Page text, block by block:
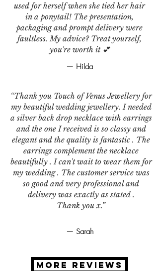
used for herself when she tied her hair
in a ponytail! The presentation,
packaging and prompt delivery were
faultless. My advice? Treat yourself,
you're worth it 💕
— Hilda
“Thank you Touch of Venus Jewellery for
my beautiful wedding jewellery. I needed
a silver back drop necklace with earrings
and the one I received is so classy and
elegant and the quality is fantastic . The
earrings complement the necklace
beautifully . I can't wait to wear them for
my wedding . The customer service was
so good and very professional and
delivery was exactly as stated .
Thank you x.”
— Sarah
MORE REVIEWS